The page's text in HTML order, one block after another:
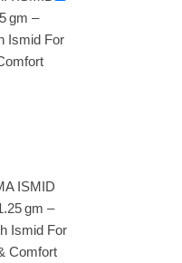
ISMID
gm –
Ismid For
Comfort